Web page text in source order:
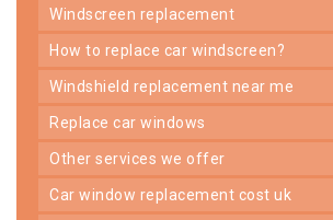
windscreen replacement
how to replace car windscreen?
windshield replacement near me
replace car windows
other services we offer
car window replacement cost uk